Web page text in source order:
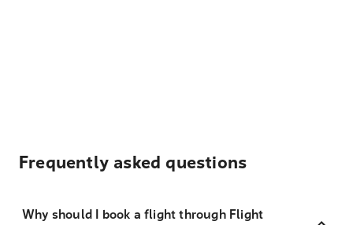
Frequently asked questions
Why should I book a flight through Flight